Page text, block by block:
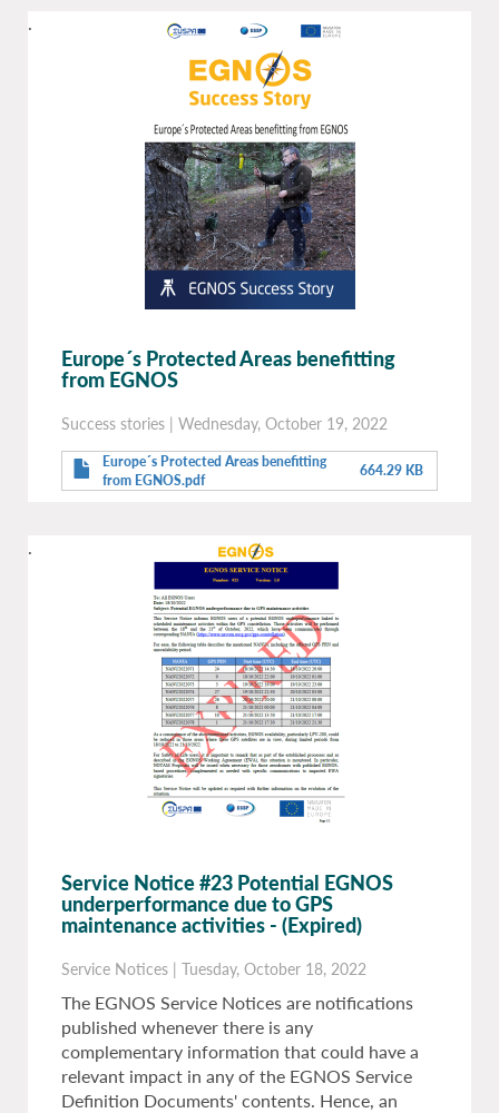
.
Europe´s Protected Areas benefitting
from EGNOS
Success stories | Wednesday, October 19, 2022
Europe´s Protected Areas benefitting
from EGNOS.pdf
664.29 KB
.
Service Notice #23 Potential EGNOS
underperformance due to GPS
maintenance activities - (Expired)
Service Notices | Tuesday, October 18, 2022
The EGNOS Service Notices are notifications
published whenever there is any
complementary information that could have a
relevant impact in any of the EGNOS Service
Definition Documents' contents. Hence, an